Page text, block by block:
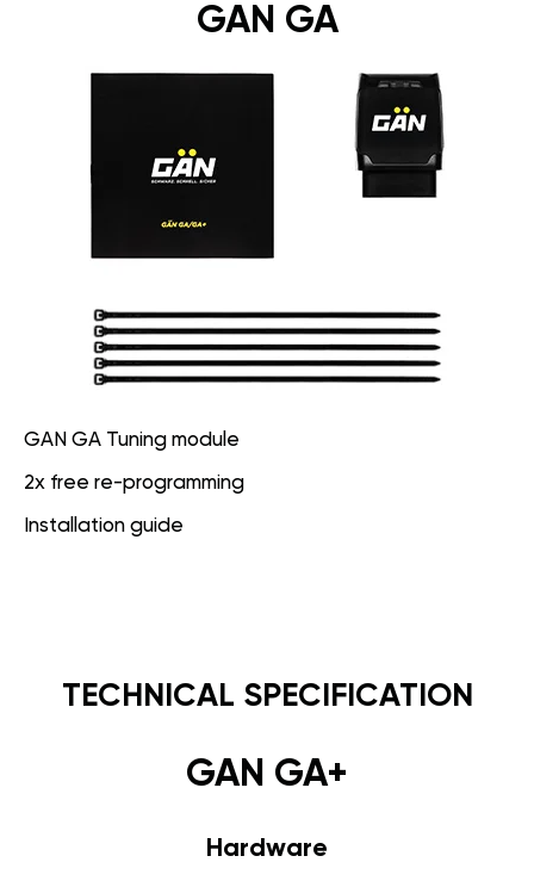
GAN GA
GAN GA Tuning module
2x free re-programming
Installation guide
TECHNICAL SPECIFICATION
GAN GA+
Hardware